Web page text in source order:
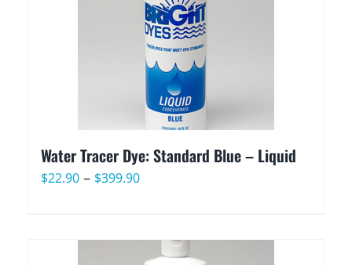
Water Tracer Dye: Standard Blue – Liquid
$22.90 – $399.90Price
through